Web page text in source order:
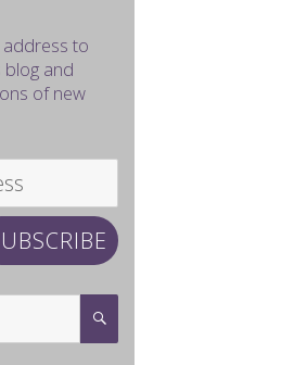
address to
and
of new